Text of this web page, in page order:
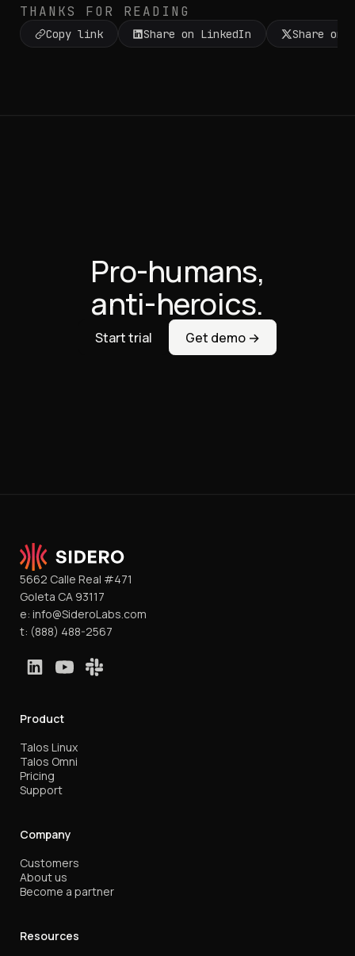
THANKS FOR READING
Copy link Share on LinkedIn Share on X
Pro-humans,
anti-heroics.
Start trial Get demo →
5662 Calle Real #471
Goleta CA 93117
e: info@SideroLabs.com
t: (888) 488-2567
Product
Talos Linux
Talos Omni
Pricing
Support
Company
Customers
About us
Become a partner
Resources